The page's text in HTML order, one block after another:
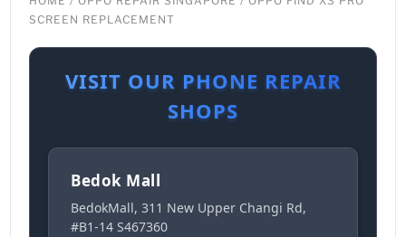
SCREEN REPLACEMENT
VISIT OUR PHONE REPAIR
SHOPS
Bedok Mall
BedokMall, 311 New Upper Changi Rd,
#B1-14 S467360